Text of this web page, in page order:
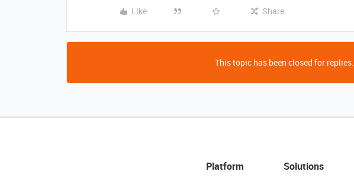
Like Share
This topic has been closed for replies.
Platform
Solutions